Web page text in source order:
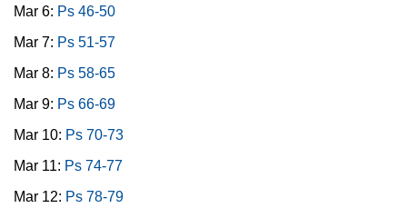
Mar 6: Ps 46-50
Mar 7: Ps 51-57
Mar 8: Ps 58-65
Mar 9: Ps 66-69
Mar 10: Ps 70-73
Mar 11: Ps 74-77
Mar 12: Ps 78-79